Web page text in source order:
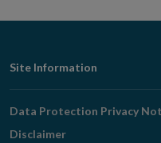
Footer
Navigation
Site Information
Data Protection Privacy
Disclaimer